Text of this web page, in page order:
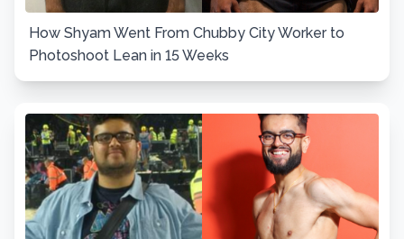
How Shyam Went From Chubby City Worker to
Photoshoot Lean in 15 Weeks